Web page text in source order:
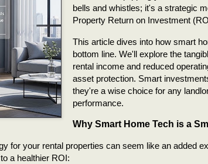
bells and whistles; it's a strategic
Property Return on Investment
This article dives into how smart
bottom line. We'll explore the
rental income and reduced
asset protection. Smart
they're a wise choice for any
performance.
Why Smart Home Tech is a
for your rental properties can seem like an added
a healthier ROI: